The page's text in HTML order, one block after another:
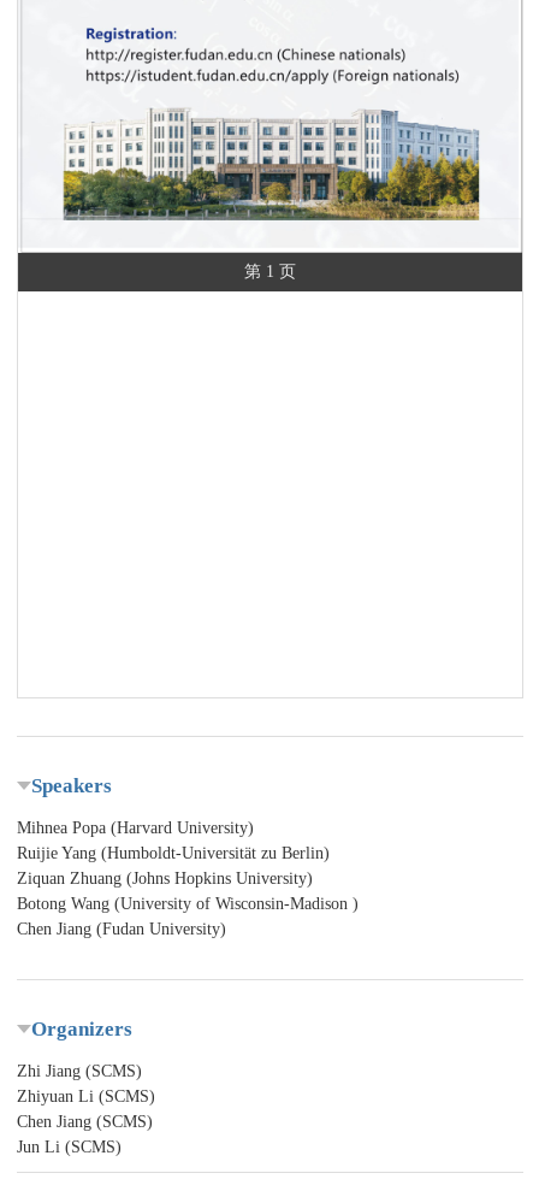
第 1 页
Speakers
Mihnea Popa (Harvard University)
Ruijie Yang (Humboldt-Universität zu Berlin)
Ziquan Zhuang (Johns Hopkins University)
Botong Wang (University of Wisconsin-Madison )
Chen Jiang (Fudan University)
Organizers
Zhi Jiang (SCMS)
Zhiyuan Li (SCMS)
Chen Jiang (SCMS)
Jun Li (SCMS)